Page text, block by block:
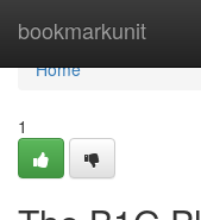
bookmarkunit
Home
Home
1